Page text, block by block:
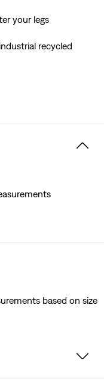
your legs
recycled
based on size